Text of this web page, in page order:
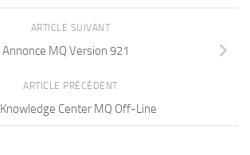
ARTICLE SUIVANT
Annonce MQ Version 921
ARTICLE PRÉCÉDENT
Knowledge Center MQ Off-Line